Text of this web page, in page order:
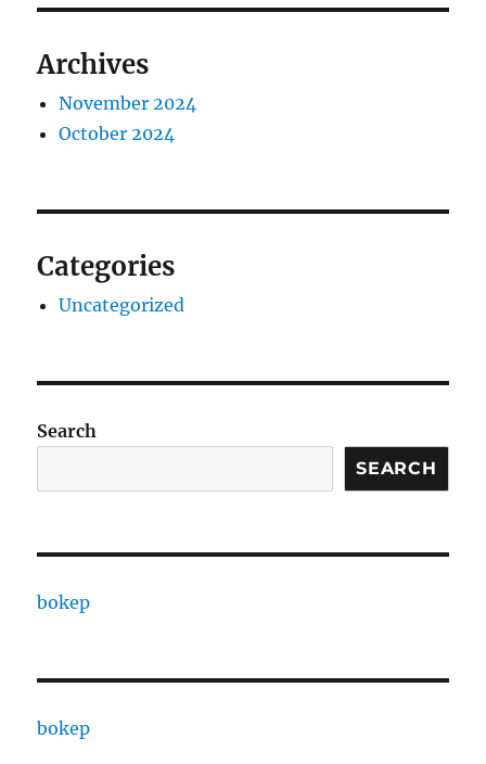
Archives
November 2024
October 2024
Categories
Uncategorized
Search
SEARCH
bokep
bokep